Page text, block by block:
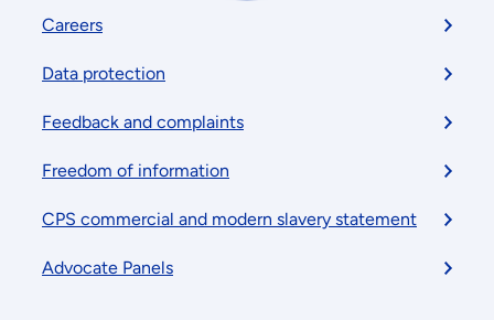
Footer
menu
Careers
Data protection
Feedback and complaints
Freedom of information
CPS commercial and modern slavery statement
Advocate Panels